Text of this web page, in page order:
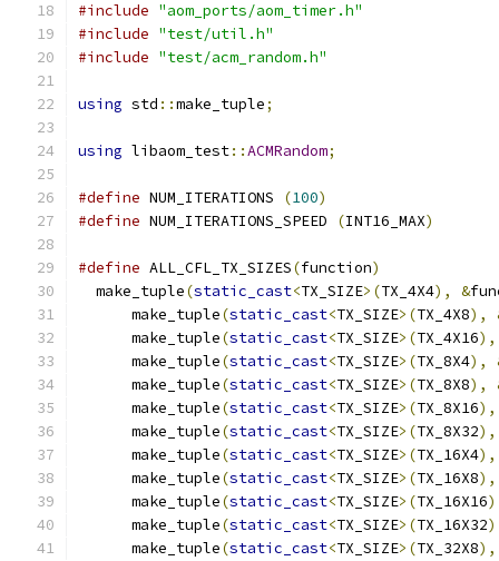
#include "aom_ports/aom_timer.h"
#include "test/util.h"
#include "test/acm_random.h"
using std ::make_tuple;
using libaom_test::ACMRandom;
#define NUM_ITERATIONS (100)
#define NUM_ITERATIONS_SPEED (INT16_MAX)
#define ALL_CFL_TX_SIZES(function)
  make_tuple
(static_cast<TX_SIZE>(TX_4X4), &
      make_tuple
(static_cast<TX_SIZE>(TX_4X8),
      make_tuple
(static_cast<TX_SIZE>(TX_4X16),
      make_tuple
(static_cast<TX_SIZE>(TX_8X4),
      make_tuple
(static_cast<TX_SIZE>(TX_8X8),
      make_tuple
(static_cast<TX_SIZE>(TX_8X16),
      make_tuple
(static_cast<TX_SIZE>(TX_8X32),
      make_tuple
(static_cast<TX_SIZE>(TX_16X4),
      make_tuple
(static_cast<TX_SIZE>(TX_16X8),
      make_tuple
(static_cast<TX_SIZE>(TX_16X16
      make_tuple
(static_cast<TX_SIZE>(TX_16X32
      make_tuple
(static_cast<TX_SIZE>(TX_32X8),